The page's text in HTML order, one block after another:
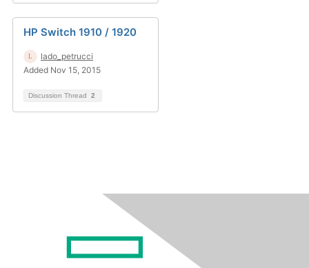
HP Switch 1910 / 1920
lado_petrucci
Added Nov 15, 2015
Discussion Thread 2